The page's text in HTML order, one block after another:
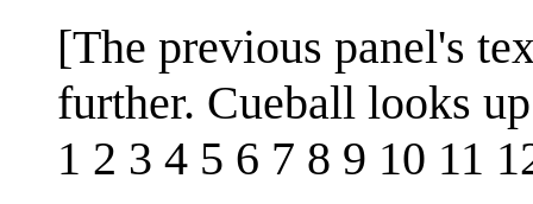
[The previous panel's
further. Cueball looks
1 2 3 4 5 6 7 8 9 10 11